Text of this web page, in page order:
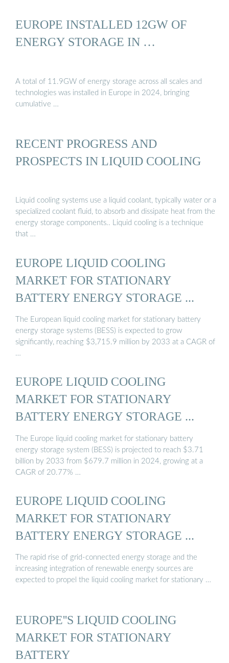
EUROPE INSTALLED 12GW OF
ENERGY STORAGE IN …
A total of 11.9GW of energy storage across all scales and
technologies was installed in Europe in 2024, bringing
cumulative …
RECENT PROGRESS AND
PROSPECTS IN LIQUID COOLING
Liquid cooling systems use a liquid coolant, typically water or a
specialized coolant fluid, to absorb and dissipate heat from the
energy storage components.. Liquid cooling is a technique
that …
EUROPE LIQUID COOLING
MARKET FOR STATIONARY
BATTERY ENERGY STORAGE ...
The European liquid cooling market for stationary battery
energy storage systems (BESS) is expected to grow
significantly, reaching $3,715.9 million by 2033 at a CAGR of
…
EUROPE LIQUID COOLING
MARKET FOR STATIONARY
BATTERY ENERGY STORAGE ...
The Europe liquid cooling market for stationary battery
energy storage system (BESS) is projected to reach $3.71
billion by 2033 from $679.7 million in 2024, growing at a
CAGR of 20.77% …
EUROPE LIQUID COOLING
MARKET FOR STATIONARY
BATTERY ENERGY STORAGE ...
The rapid rise of grid-connected energy storage and the
increasing integration of renewable energy sources are
expected to propel the liquid cooling market for stationary …
EUROPE''S LIQUID COOLING
MARKET FOR STATIONARY
BATTERY